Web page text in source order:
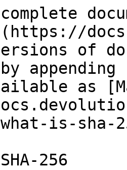
of
as
is-sha-
256